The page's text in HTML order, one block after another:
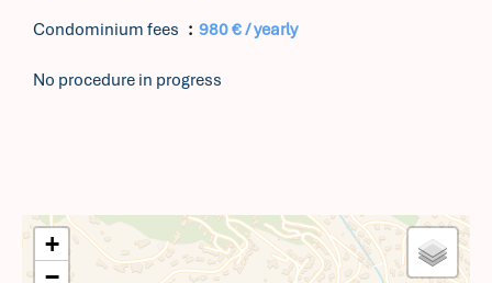
Condominium fees 980 € / yearly
No procedure in progress
+
−